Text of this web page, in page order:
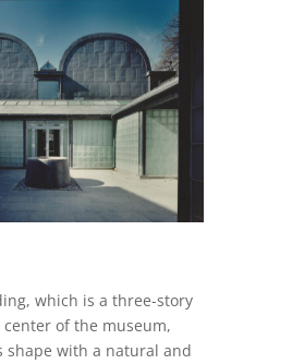
which is a three-story
of the museum,
shape with a natural and